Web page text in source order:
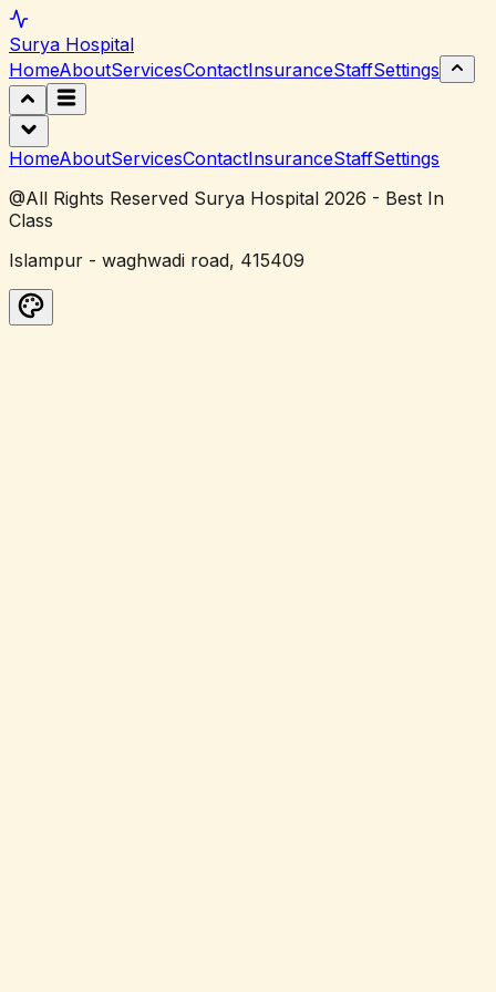
Surya Hospital
HomeAboutServicesContactInsuranceStaffSettings
HomeAboutServicesContactInsuranceStaffSettings
@All Rights Reserved Surya Hospital 2026 - Best In
Class
Islampur - waghwadi road, 415409